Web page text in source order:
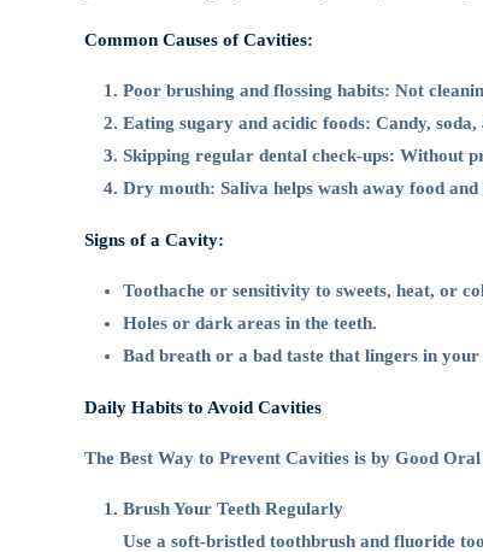
from
Cavities
Common Causes of Cavities:
Poor brushing and flossing habits: Not
Eating sugary and acidic foods: Candy,
Skipping regular dental check-ups: Without
Dry mouth: Saliva helps wash away food
Signs of a Cavity:
Toothache or sensitivity to sweets, heat, or
Holes or dark areas in the teeth.
Bad breath or a bad taste that lingers in your
Daily Habits to Avoid Cavities
The Best Way to Prevent Cavities is by Good
Brush Your Teeth Regularly
Use a soft-bristled toothbrush and fluoride